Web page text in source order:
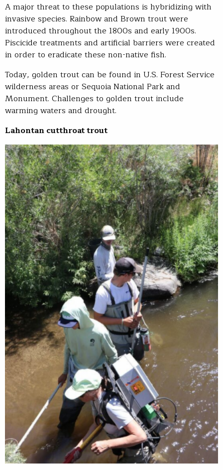
A major threat to these populations is hybridizing with
invasive species. Rainbow and Brown trout were
introduced throughout the 1800s and early 1900s.
Piscicide treatments and artificial barriers were created
in order to eradicate these non-native fish.
Today, golden trout can be found in U.S. Forest Service
wilderness areas or Sequoia National Park and
Monument. Challenges to golden trout include
warming waters and drought.
Lahontan cutthroat trout